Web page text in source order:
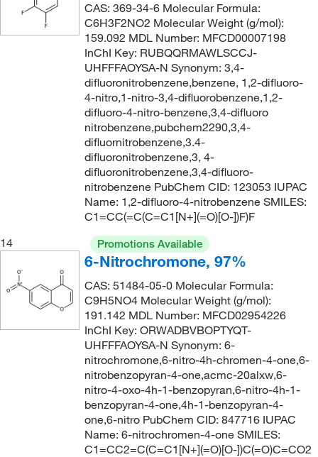
CAS: 369-34-6 Molecular Formula:
C6H3F2NO2 Molecular Weight (g/mol):
159.092 MDL Number: MFCD00007198
InChI Key: RUBQQRMAWLSCCJ-
UHFFFAOYSA-N Synonym: 3,4-
difluoronitrobenzene,benzene, 1,2-difluoro-
4-nitro,1-nitro-3,4-difluorobenzene,1,2-
difluoro-4-nitro-benzene,3,4-difluoro
nitrobenzene,pubchem2290,3,4-
difluornitrobenzene,3.4-
difluoronitrobenzene,3, 4-
difluoronitrobenzene,3,4-difluoro-
nitrobenzene PubChem CID: 123053 IUPAC
Name: 1,2-difluoro-4-nitrobenzene SMILES:
C1=CC(=C(C=C1[N+](=O)[O-])F)F
14
Promotions Available
6-Nitrochromone, 97%
CAS: 51484-05-0 Molecular Formula:
C9H5NO4 Molecular Weight (g/mol):
191.142 MDL Number: MFCD02954226
InChI Key: ORWADBVBOPTYQT-
UHFFFAOYSA-N Synonym: 6-
nitrochromone,6-nitro-4h-chromen-4-one,6-
nitrobenzopyran-4-one,acmc-20alxw,6-
nitro-4-oxo-4h-1-benzopyran,6-nitro-4h-1-
benzopyran-4-one,4h-1-benzopyran-4-
one,6-nitro PubChem CID: 847716 IUPAC
Name: 6-nitrochromen-4-one SMILES:
C1=CC2=C(C=C1[N+](=O)[O-])C(=O)C=CO2